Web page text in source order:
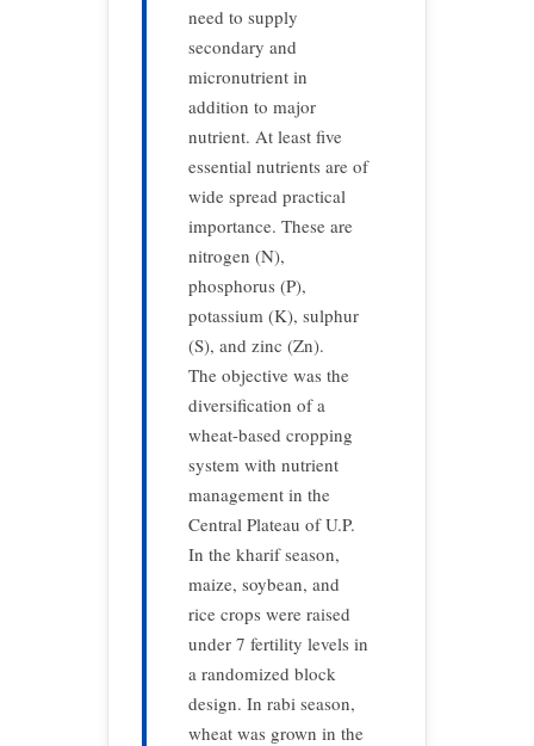
need to supply
secondary and
micronutrient in
addition to major
nutrient. At least five
essential nutrients are of
wide spread practical
importance. These are
nitrogen (N),
phosphorus (P),
potassium (K), sulphur
(S), and zinc (Zn).
The objective was the
diversification of a
wheat-based cropping
system with nutrient
management in the
Central Plateau of U.P.
In the kharif season,
maize, soybean, and
rice crops were raised
under 7 fertility levels in
a randomized block
design. In rabi season,
wheat was grown in the